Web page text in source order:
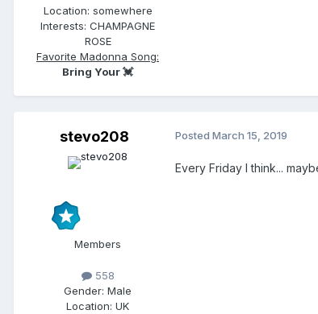
Location: somewhere
Interests: CHAMPAGNE
ROSE
Favorite Madonna Song:
Bring Your 💓
stevo208
Members
558
Gender: Male
Location: UK
Posted March 15, 2019
Every Friday I think...